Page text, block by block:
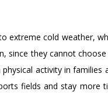
extreme cold weather,
since they cannot
activity in families
fields and stay more